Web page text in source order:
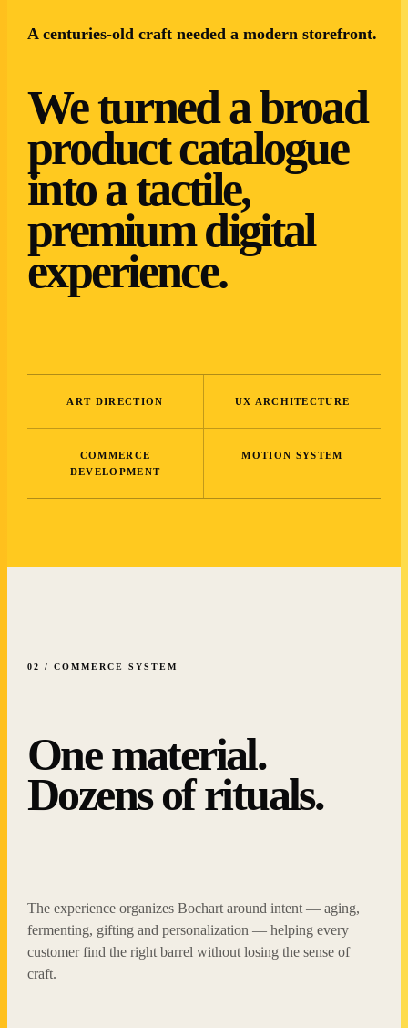
A centuries-old craft needed a modern storefront.
We turned a broad
product catalogue
into a tactile,
premium digital
experience.
ART DIRECTION UX ARCHITECTURE
COMMERCE
DEVELOPMENT
MOTION SYSTEM
02 / COMMERCE SYSTEM
One material.
Dozens of rituals.
The experience organizes Bochart around intent — aging,
fermenting, gifting and personalization — helping every
customer find the right barrel without losing the sense of
craft.